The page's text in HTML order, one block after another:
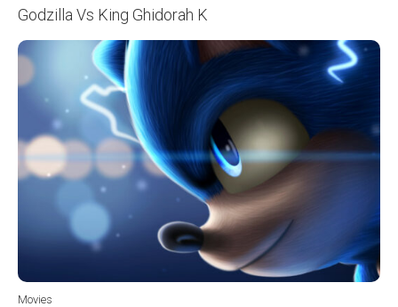
Godzilla Vs King Ghidorah K
Movies